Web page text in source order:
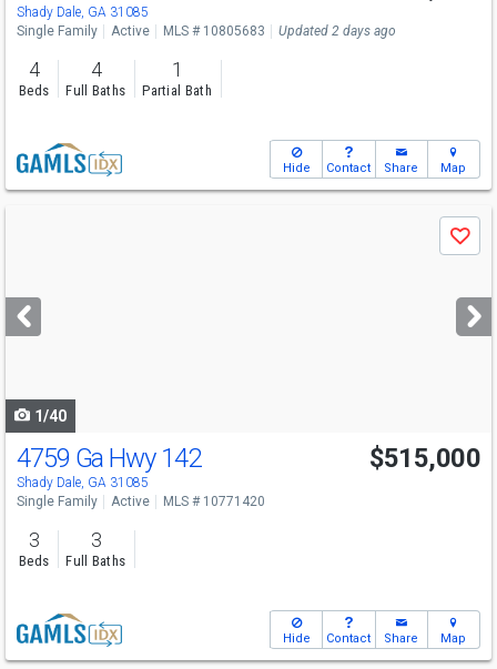
Shady Dale, GA 31085
Single Family Active MLS # 10805683 Updated 2 days ago
4
Beds
4
Full Baths
1
Partial Bath
Hide Contact Share Map
next
buttons
Save
1/40
4759 Ga Hwy 142
Shady Dale, GA 31085
$515,000
Single Family Active MLS # 10771420
3
Beds
3
Full Baths
Hide Contact Share Map